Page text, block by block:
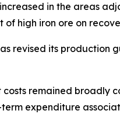
in the areas
high iron ore on
revised its
remained broadly
expenditure